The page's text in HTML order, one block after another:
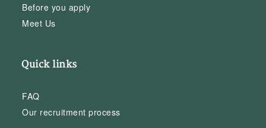
Before you apply
Meet Us
Quick links
FAQ
Our recruitment process